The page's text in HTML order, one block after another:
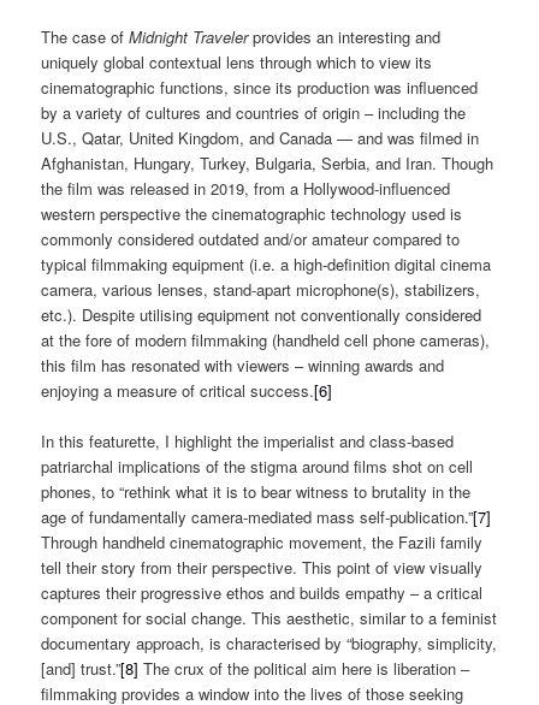
The case ofMidnight Travelerprovides an interesting and
uniquely global contextual lens through which to view its
cinematographic functions, since its production was influenced
by a variety of cultures and countries of origin – including the
U.S., Qatar, United Kingdom, and Canada — and was filmed in
Afghanistan, Hungary, Turkey, Bulgaria, Serbia, and Iran. Though
the film was released in 2019, from a Hollywood-influenced
western perspective the cinematographic technology used is
commonly considered outdated and/or amateur compared to
typical filmmaking equipment (i.e. a high-definition digital cinema
camera, various lenses, stand-apart microphone(s), stabilizers,
etc.). Despite utilising equipment not conventionally considered
at the fore of modern filmmaking (handheld cell phone cameras),
this film has resonated with viewers – winning awards and
enjoying a measure of critical success.[6]
In this featurette, I highlight the imperialist and class-based
patriarchal implications of the stigma around films shot on cell
phones, to “rethink what it is to bear witness to brutality in the
age of fundamentally camera-mediated mass self-publication.”[7]
Through handheld cinematographic movement, the Fazili family
tell their story from their perspective. This point of view visually
captures their progressive ethos and builds empathy – a critical
component for social change. This aesthetic, similar to a feminist
documentary approach, is characterised by “biography, simplicity,
[and] trust.”[8] The crux of the political aim here is liberation –
filmmaking provides a window into the lives of those seeking